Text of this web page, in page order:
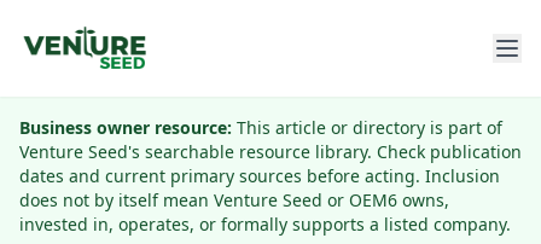
Business owner resource: This article or directory is part of
Venture Seed's searchable resource library. Check publication
dates and current primary sources before acting. Inclusion
does not by itself mean Venture Seed or OEM6 owns,
invested in, operates, or formally supports a listed company.